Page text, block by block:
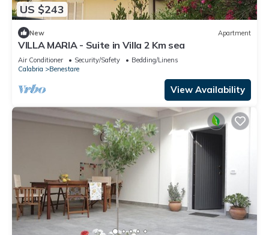
US $243
New Apartment
VILLA MARIA - Suite in Villa 2 Km sea
Air Conditioner Security/Safety
Bedding/Linens
Calabria
Benestare
View Availability